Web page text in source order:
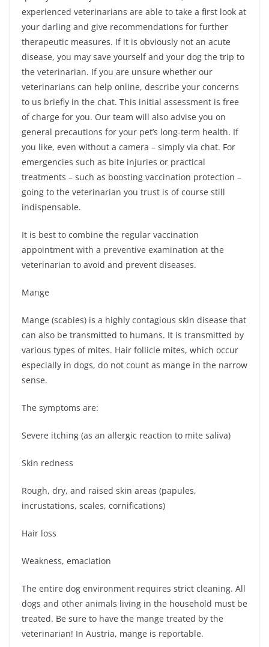
experienced veterinarians are able to take a first look at
your darling and give recommendations for further
therapeutic measures. If it is obviously not an acute
disease, you may save yourself and your dog the trip to
the veterinarian. If you are unsure whether our
veterinarians can help online, describe your concerns
to us briefly in the chat. This initial assessment is free
of charge for you. Our team will also advise you on
general precautions for your pet’s long-term health. If
you like, even without a camera – simply via chat. For
emergencies such as bite injuries or practical
treatments – such as boosting vaccination protection –
going to the veterinarian you trust is of course still
indispensable.
It is best to combine the regular vaccination
appointment with a preventive examination at the
veterinarian to avoid and prevent diseases.
Mange
Mange (scabies) is a highly contagious skin disease that
can also be transmitted to humans. It is transmitted by
various types of mites. Hair follicle mites, which occur
especially in dogs, do not count as mange in the narrow
sense.
The symptoms are:
Severe itching (as an allergic reaction to mite saliva)
Skin redness
Rough, dry, and raised skin areas (papules,
incrustations, scales, cornifications)
Hair loss
Weakness, emaciation
The entire dog environment requires strict cleaning. All
dogs and other animals living in the household must be
treated. Be sure to have the mange treated by the
veterinarian! In Austria, mange is reportable.